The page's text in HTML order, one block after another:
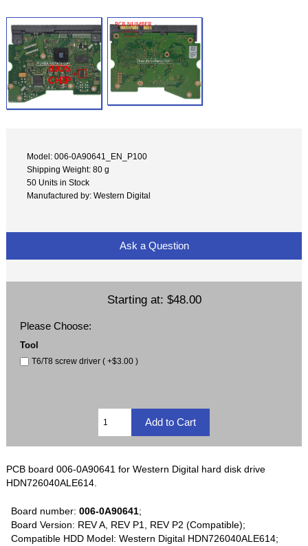
Model: 006-0A90641_EN_P100
Shipping Weight: 80 g
50 Units in Stock
Manufactured by: Western Digital
Ask a Question
Starting at: $48.00
Please Choose:
Tool
T6/T8 screw driver ( +$3.00 )
PCB board 006-0A90641 for Western Digital hard disk drive
HDN726040ALE614.
Board number:006-0A90641;
Board Version: REV A, REV P1, REV P2 (Compatible);
Compatible HDD Model: Western Digital HDN726040ALE614;